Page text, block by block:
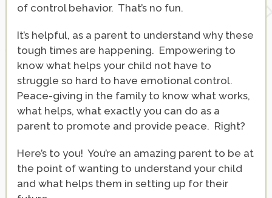
of control behavior. That’s no fun.
It’s helpful, as a parent to understand why these
tough times are happening. Empowering to
know what helps your child not have to
struggle so hard to have emotional control.
Peace-giving in the family to know what works,
what helps, what exactly you can do as a
parent to promote and provide peace. Right?
Here’s to you! You’re an amazing parent to be at
the point of wanting to understand your child
and what helps them in setting up for their